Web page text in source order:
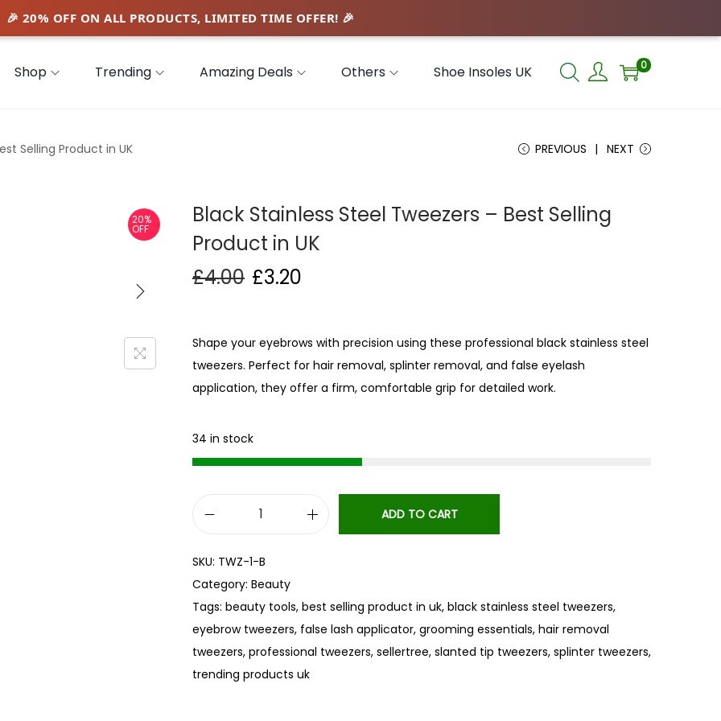
Shop Trending Amazing Deals Others Shoe Insoles UK 0
Selling Product in UK PREVIOUS NEXT
20%
OFF
Black Stainless Steel Tweezers – Best Selling
Product in UK
£4.00 £3.20
Shape your eyebrows with precision using these professional black stainless steel
tweezers. Perfect for hair removal, splinter removal, and false eyelash
application, they offer a firm, comfortable grip for detailed work.
34 in stock
a
c
k
S
t
a
ADD TO CART
SKU: TWZ-1-B
Category: Beauty
Tags: beauty tools, best selling product in uk, black stainless steel tweezers,
eyebrow tweezers, false lash applicator, grooming essentials, hair removal
tweezers, professional tweezers, sellertree, slanted tip tweezers, splinter tweezers,
trending products uk